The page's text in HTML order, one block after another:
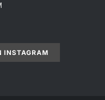
INSTAGRAM